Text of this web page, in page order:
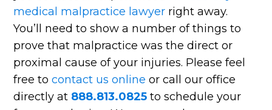
medical malpractice lawyer right away.
You’ll need to show a number of things to
prove that malpractice was the direct or
proximal cause of your injuries. Please feel
free tocontact us online or call our office
directly at 888.813.0825 to schedule your